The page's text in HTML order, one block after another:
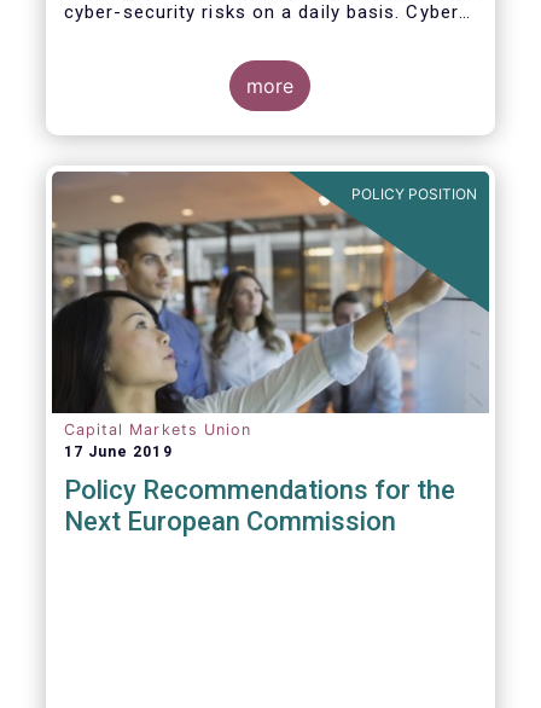
cyber-security risks on a daily basis. Cyber-
restricting access to, sensitive data, related
to clients and/or to portfolio construction
and composition, trading and risk
management, among other asset
more
POLICY POSITION
Capital Markets Union
17 June 2019
Policy Recommendations for the
Next European Commission